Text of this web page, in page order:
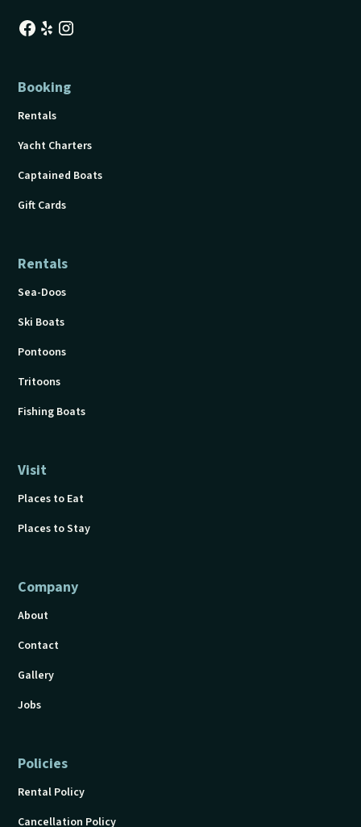
Booking
Rentals
Yacht Charters
Captained Boats
Gift Cards
Rentals
Sea-Doos
Ski Boats
Pontoons
Tritoons
Fishing Boats
Visit
Places to Eat
Places to Stay
Company
About
Contact
Gallery
Jobs
Policies
Rental Policy
Cancellation Policy